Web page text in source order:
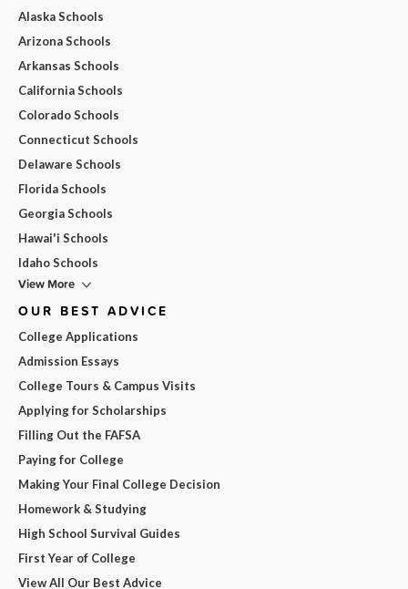
Alaska Schools
Arizona Schools
Arkansas Schools
California Schools
Colorado Schools
Connecticut Schools
Delaware Schools
Florida Schools
Georgia Schools
Hawai'i Schools
Idaho Schools
View More
OUR BEST ADVICE
College Applications
Admission Essays
College Tours & Campus Visits
Applying for Scholarships
Filling Out the FAFSA
Paying for College
Making Your Final College Decision
Homework & Studying
High School Survival Guides
First Year of College
View All Our Best Advice